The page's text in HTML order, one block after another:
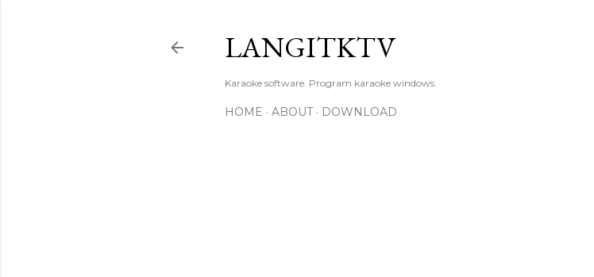
LANGITKTV
Karaoke software. Program karaoke windows.
HOME ABOUT DOWNLOAD